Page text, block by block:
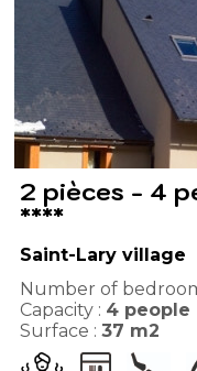
2 pièces - 4
****
Saint-Lary village
Number of
Capacity : 4 people
Surface : 37 m2